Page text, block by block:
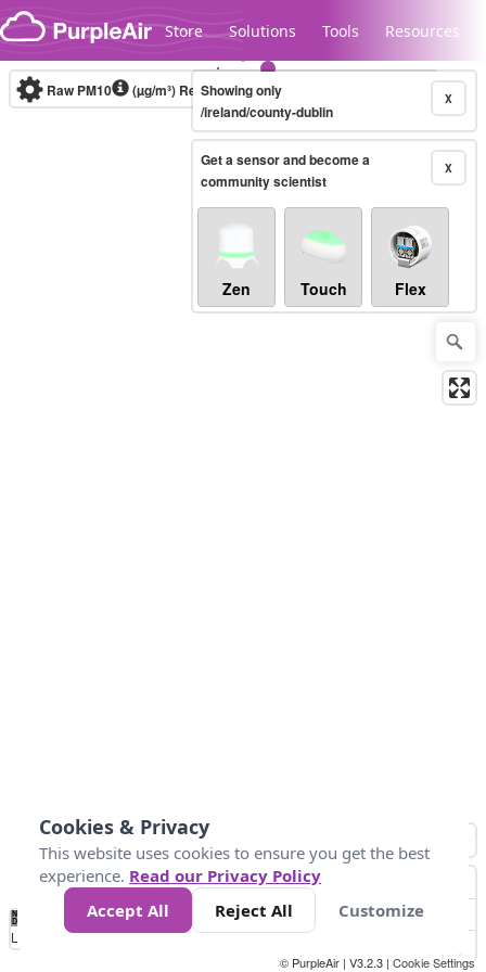
Skip to content
Store Solutions Tools Resources
Legacy...
Raw PM10 (µg/m³) Real-time X
Showing only
/ireland/county-dublin
X
Get a sensor and become a
community scientist
Zen Touch Flex
No
Data 54 154 254 424
Loading...
© PurpleAir | V3.2.3 | Cookie Settings
Cookies & Privacy
This website uses cookies to ensure you get the best
experience. Read our Privacy Policy
Accept All
Reject All Customize